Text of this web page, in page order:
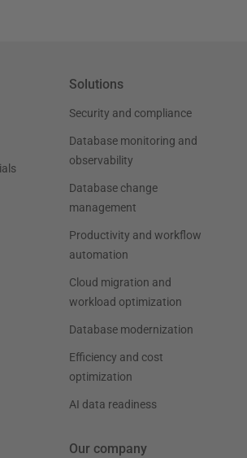
Solutions
Security and compliance
Database monitoring and
observability
Database change
management
Productivity and workflow
automation
Cloud migration and
workload optimization
Database modernization
Efficiency and cost
optimization
AI data readiness
Our company